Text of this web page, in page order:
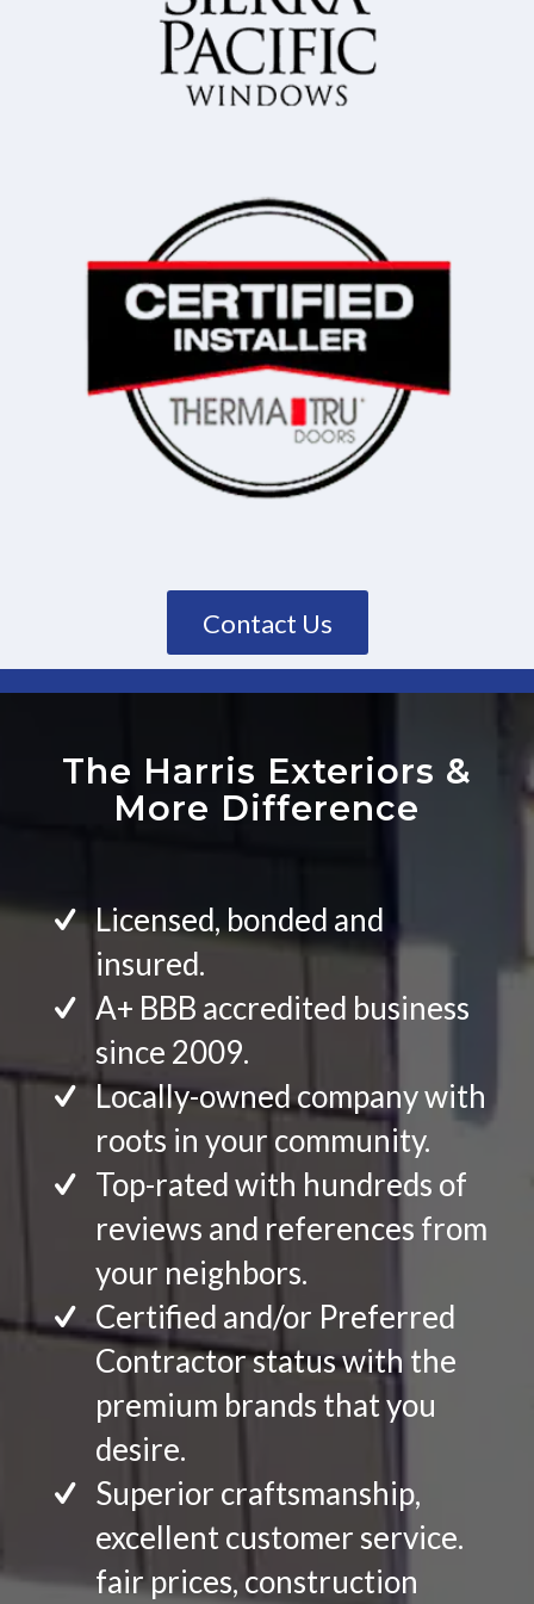
Contact Us
The Harris Exteriors &
More Difference
Licensed, bonded and
insured.
A+ BBB accredited business
since 2009.
Locally-owned company with
roots in your community.
Top-rated with hundreds of
reviews and references from
your neighbors.
Certified and/or Preferred
Contractor status with the
premium brands that you
desire.
Superior craftsmanship,
excellent customer service.
fair prices, construction